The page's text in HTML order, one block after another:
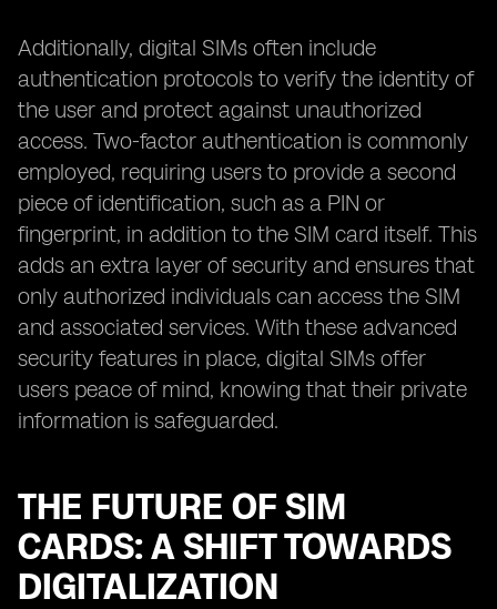
Additionally, digital SIMs often include
authentication protocols to verify the identity of
the user and protect against unauthorized
access. Two-factor authentication is commonly
employed, requiring users to provide a second
piece of identification, such as a PIN or
fingerprint, in addition to the SIM card itself. This
adds an extra layer of security and ensures that
only authorized individuals can access the SIM
and associated services. With these advanced
security features in place, digital SIMs offer
users peace of mind, knowing that their private
information is safeguarded.
THE FUTURE OF SIM
CARDS: A SHIFT TOWARDS
DIGITALIZATION